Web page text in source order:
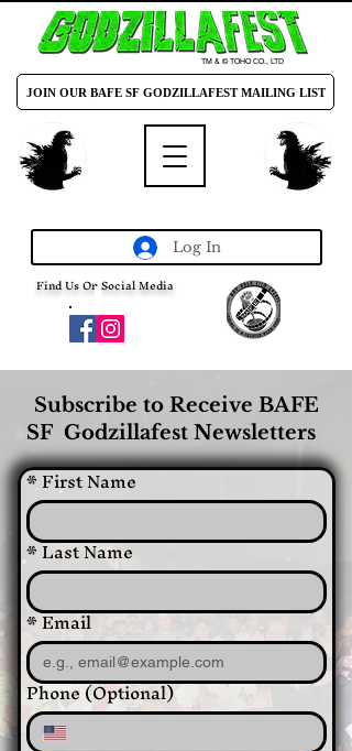
TM & © TOHO CO., LTD
JOIN OUR BAFE SF GODZILLAFEST MAILING LIST
Log In
Find Us On Social Media
Subscribe to Receive BAFE
SF Godzillafest Newsletters
*First Name
*Last Name
*Email
Phone (Optional)